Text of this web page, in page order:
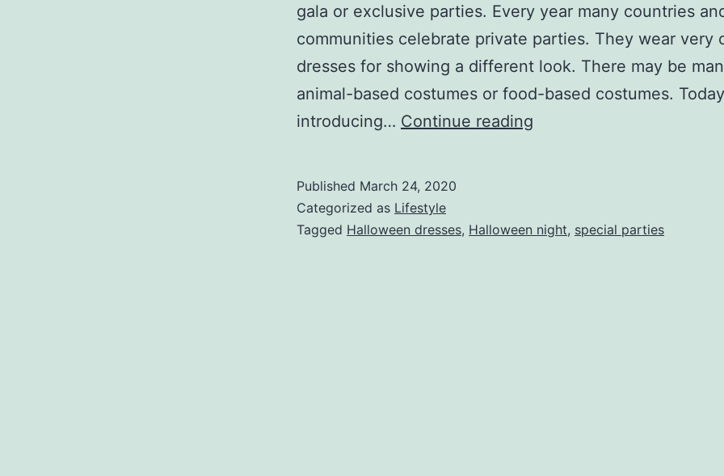
gala or exclusive parties. Every year many countries
communities celebrate private parties. They wear very
dresses for showing a different look. There may be
animal-based costumes or food-based costumes.
introducing… Continue reading
for
Published March 24, 2020
Categorized as Lifestyle
Tagged Halloween dresses, Halloween night, special parties